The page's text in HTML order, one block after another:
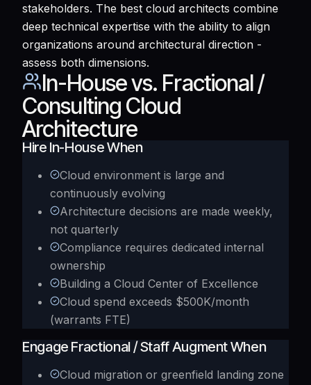
stakeholders. The best cloud architects combine
deep technical expertise with the ability to align
organizations around architectural direction -
assess both dimensions.
In-House vs. Fractional /
Consulting Cloud
Architecture
Hire In-House When
Cloud environment is large and
continuously evolving
Architecture decisions are made weekly,
not quarterly
Compliance requires dedicated internal
ownership
Building a Cloud Center of Excellence
Cloud spend exceeds $500K/month
(warrants FTE)
Engage Fractional / Staff Augment When
Cloud migration or greenfield landing zone